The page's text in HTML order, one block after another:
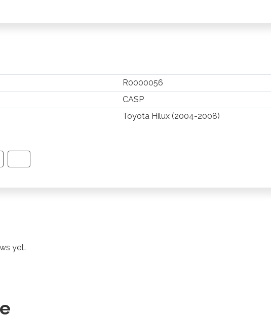
R0000056
CASP
Toyota Hilux (2004-2008)
PINTEREST
BY EMAIL
COPY PAGE LINK
yet.